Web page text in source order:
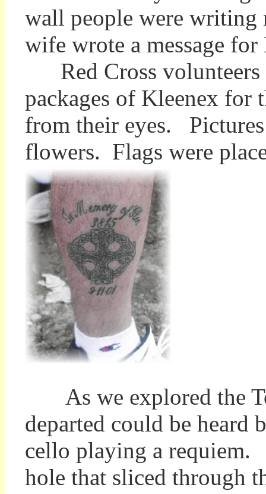
wall people were
wife wrote a message
Red Cross volunteers
packages of Kleenex for
from their eyes.
flowers. Flags were
As we explored the
departed could be heard
cello playing a requiem.
hole that sliced through